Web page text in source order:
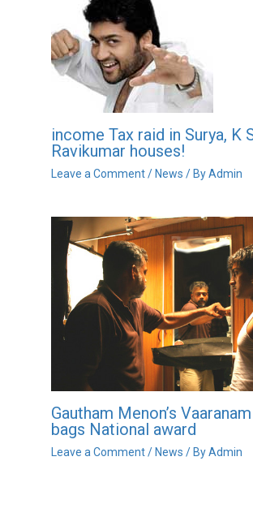
income Tax raid in Surya, K
Ravikumar houses!
Leave a Comment /News / ByAdmin
Gautham Menon’s
bags National award
Leave a Comment / News / ByAdmin